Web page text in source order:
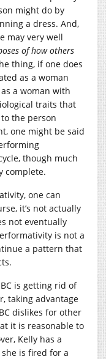
might do by
a dress. And,
may very well
of how others
thing, if one does
as a woman
a woman with
traits that
the person
one might be said
though much
complete.
one can
it’s not actually
not eventually
is not a
a pattern that
is getting rid of
taking advantage
dislikes for other
it is reasonable to
Kelly has a
is fired for a